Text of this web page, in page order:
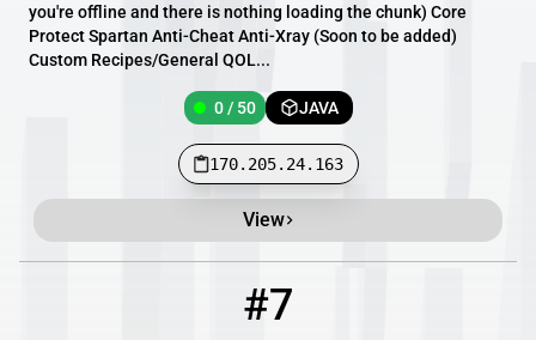
you're offline and there is nothing loading the chunk) Core
Protect Spartan Anti-Cheat Anti-Xray (Soon to be added)
Custom Recipes/General QOL...
0 / 50 JAVA
170.205.24.163
View
#7
jaxcraft.jaxiomcreations.com